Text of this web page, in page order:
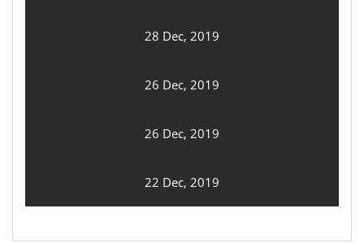
28 Dec, 2019
26 Dec, 2019
26 Dec, 2019
22 Dec, 2019